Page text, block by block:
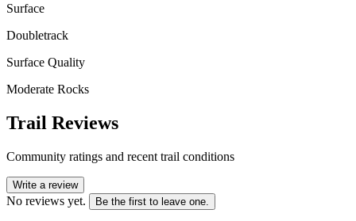
Surface
Doubletrack
Surface Quality
Moderate Rocks
Trail Reviews
Community ratings and recent trail conditions
Write a review
No reviews yet. Be the first to leave one.